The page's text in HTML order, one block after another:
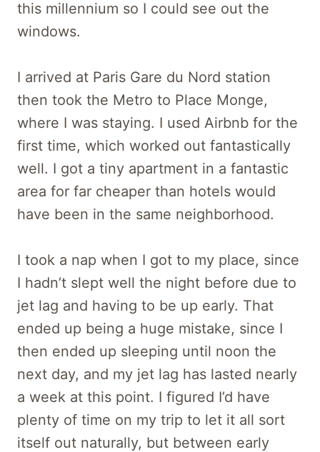
this millennium so I could see out the
windows.
I arrived at Paris Gare du Nord station
then took the Metro to Place Monge,
where I was staying. I used Airbnb for the
first time, which worked out fantastically
well. I got a tiny apartment in a fantastic
area for far cheaper than hotels would
have been in the same neighborhood.
I took a nap when I got to my place, since
I hadn’t slept well the night before due to
jet lag and having to be up early. That
ended up being a huge mistake, since I
then ended up sleeping until noon the
next day, and my jet lag has lasted nearly
a week at this point. I figured I’d have
plenty of time on my trip to let it all sort
itself out naturally, but between early